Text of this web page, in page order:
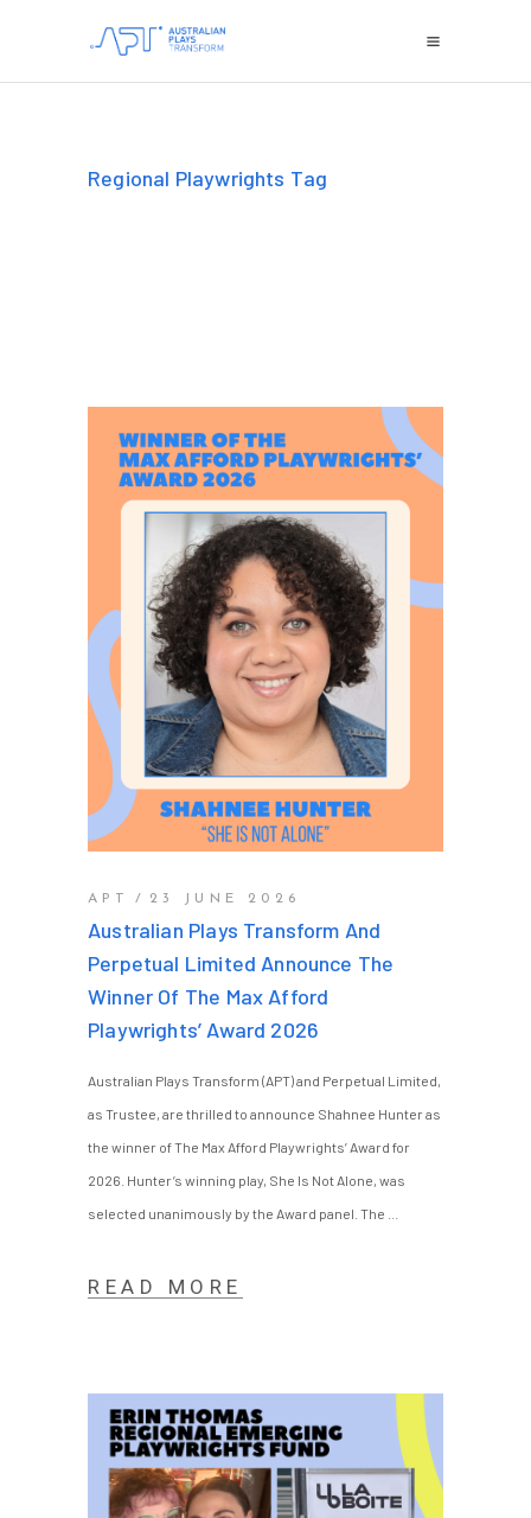
Regional Playwrights Tag
APT 23 JUNE 2026
Australian Plays Transform And
Perpetual Limited Announce The
Winner Of The Max Afford
Playwrights’ Award 2026
Australian Plays Transform (APT) and Perpetual Limited,
as Trustee, are thrilled to announce Shahnee Hunter as
the winner of The Max Afford Playwrights’ Award for
2026. Hunter’s winning play, She Is Not Alone, was
selected unanimously by the Award panel. The
READ MORE